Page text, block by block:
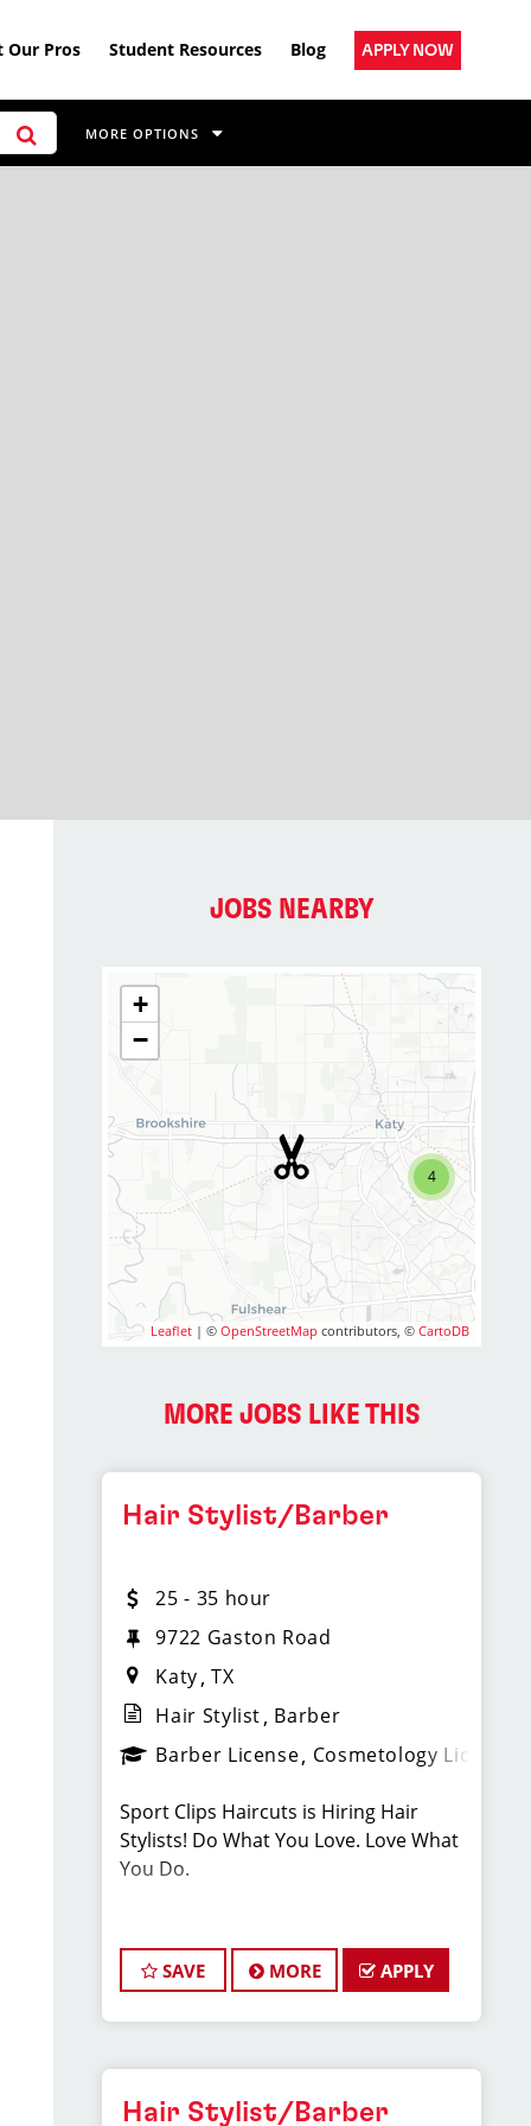
Our Pros Student Resources Blog APPLY NOW
MORE OPTIONS
JOBS NEARBY
4
+
−
Leaflet | ©OpenStreetMap contributors, ©CartoDB
MORE JOBS LIKE THIS
Hair Stylist/Barber
25 - 35 hour
9722 Gaston Road
Katy TX
Hair Stylist Barber
Barber License Cosmetology License
Sport Clips Haircuts is Hiring Hair
Stylists! Do What You Love. Love What
You Do.
JOB DESCRIPTION
Our salon in Falcon Landing is looking
for talented hair stylists who are
making their clients look great! Our
team is dedicated to exceptional
SAVE MORE APPLY
Hair Stylist/Barber